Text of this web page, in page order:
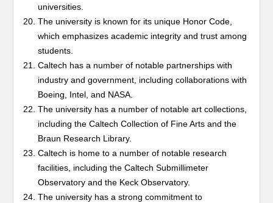
universities.
The university is known for its unique Honor Code,
which emphasizes academic integrity and trust among
students.
Caltech has a number of notable partnerships with
industry and government, including collaborations with
Boeing, Intel, and NASA.
The university has a number of notable art collections,
including the Caltech Collection of Fine Arts and the
Braun Research Library.
Caltech is home to a number of notable research
facilities, including the Caltech Submillimeter
Observatory and the Keck Observatory.
The university has a strong commitment to